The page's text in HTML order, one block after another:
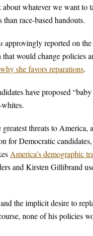
whatever we want to
race-based handouts.
approvingly reported on
would change policies
she favors reparations.
have proposed
threats to America,
Democratic
America’s demographic
and Kirsten Gillibrand
the implicit desire to
none of his policies